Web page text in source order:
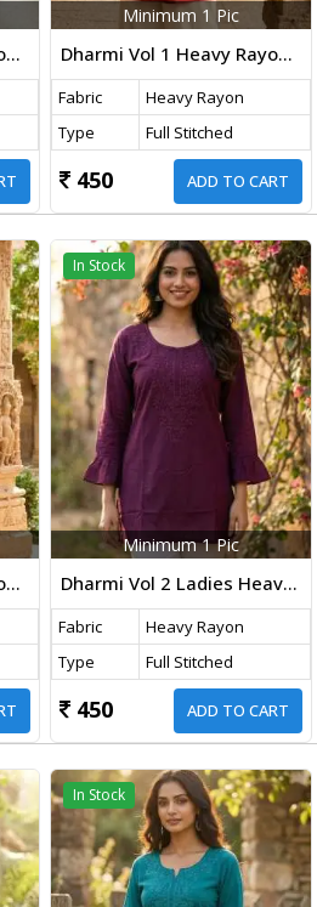
Dharmi Vol 1 Heavy Rayon Short Tops With Multicolor Embroidery Work Baby Pink Color
Minimum 1 Pic
Dharmi Vol 1 Heavy Rayon Short Tops With Multicolor Embroidery Work Maroon Color
Fabric
Heavy Rayon
Type
Full Stitched
450 ADD TO CART
Dharmi Vol 1 Heavy Rayon Short Tops With Multicolor Embroidery Work Pink Color
In Stock
Minimum 1 Pic
Dharmi Vol 2 Ladies Heavy Rayon Short Length Kurti With Chikan Work And Fancy Sleeves Western Tops Dark Wine Color
Fabric
Heavy Rayon
Type
Full Stitched
450 ADD TO CART
In Stock